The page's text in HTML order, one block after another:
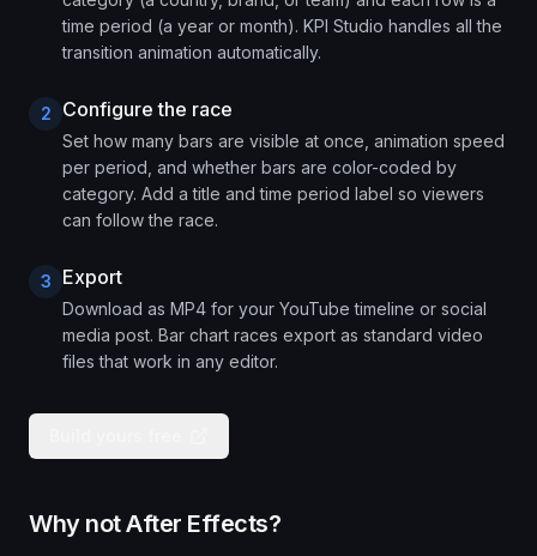
time period (a year or month). KPI Studio handles all the
transition animation automatically.
2 Configure the race
Set how many bars are visible at once, animation speed
per period, and whether bars are color-coded by
category. Add a title and time period label so viewers
can follow the race.
3 Export
Download as MP4 for your YouTube timeline or social
media post. Bar chart races export as standard video
files that work in any editor.
Why not After Effects?